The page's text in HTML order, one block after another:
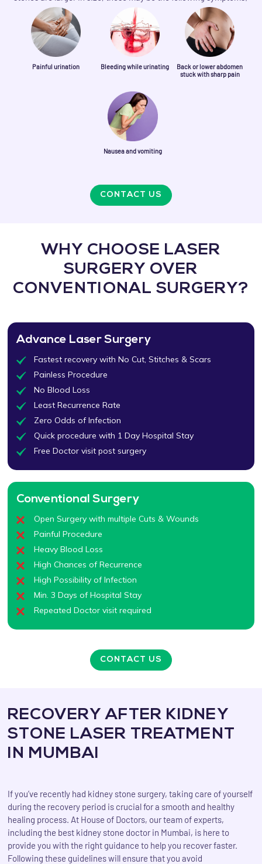
Painful urination Bleeding while urinating
Back or lower abdomen
stuck with sharp pain
Nausea and vomiting
CONTACT US
WHY CHOOSE LASER
SURGERY OVER
CONVENTIONAL SURGERY?
Advance Laser Surgery
Fastest recovery with No Cut, Stitches & Scars
Painless Procedure
No Blood Loss
Least Recurrence Rate
Zero Odds of Infection
Quick procedure with 1 Day Hospital Stay
Free Doctor visit post surgery
Conventional Surgery
Open Surgery with multiple Cuts & Wounds
Painful Procedure
Heavy Blood Loss
High Chances of Recurrence
High Possibility of Infection
Min. 3 Days of Hospital Stay
Repeated Doctor visit required
CONTACT US
RECOVERY AFTER KIDNEY
STONE LASER TREATMENT
IN MUMBAI
If you’ve recently had kidney stone surgery, taking care of yourself
during the recovery period is crucial for a smooth and healthy
healing process. At House of Doctors, our team of experts,
including the best kidney stone doctor in Mumbai, is here to
provide you with the right guidance to help you recover faster.
Following these guidelines will ensure that you avoid